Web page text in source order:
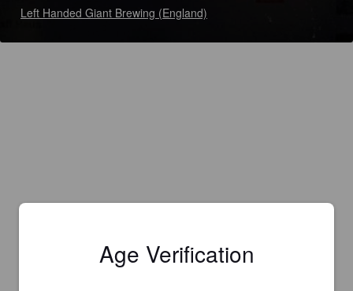
Left Handed Giant Brewing (England)
Age Verification